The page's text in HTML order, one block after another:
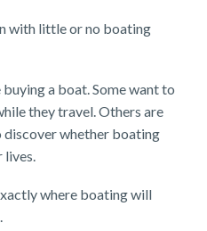
with little or no boating
a boat. Some want to
they travel. Others are
discover whether boating
lives.
where boating will